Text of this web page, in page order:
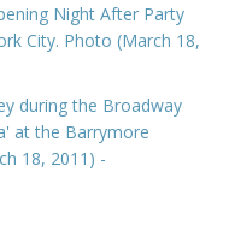
Night After Party
City. Photo (March 18,
during the Broadway
at the Barrymore
18, 2011) -